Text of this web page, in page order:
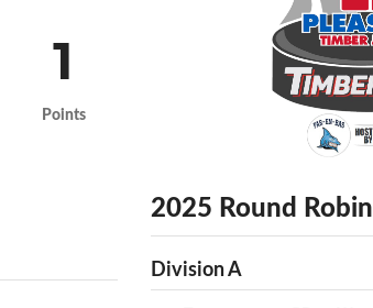
1
Points
2025 Round Robin
Division A